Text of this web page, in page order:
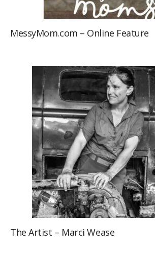
MessyMom.com – Online Feature
The Artist – Marci Wease